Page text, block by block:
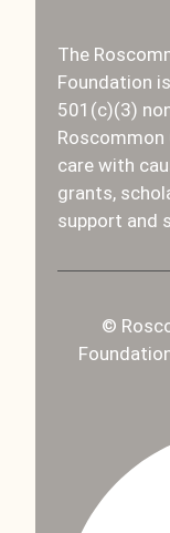
The
Foundation
501(c)(3)
Roscommon
care with
grants,
support and
©